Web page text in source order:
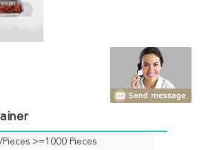
Pieces >=1000 Pieces